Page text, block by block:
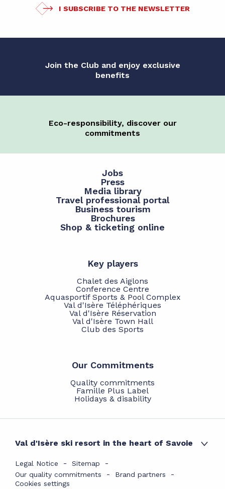
I SUBSCRIBE TO THE NEWSLETTER
Join the Club and enjoy exclusive
benefits
Eco-responsibility, discover our
commitments
Jobs
Press
Media library
Travel professional portal
Business tourism
Brochures
Shop & ticketing online
Key players
Chalet des Aiglons
Conference Centre
Aquasportif Sports & Pool Complex
Val d'Isère Téléphériques
Val d'Isère Réservation
Val d'Isère Town Hall
Club des Sports
Our Commitments
Quality commitments
Famille Plus Label
Holidays & disability
Val d'Isère ski resort in the heart of Savoie
Legal Notice
Sitemap
Our quality commitments
Brand partners
Cookies settings